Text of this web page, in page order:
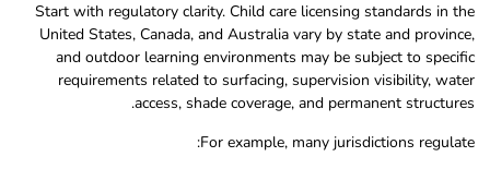
Start with regulatory clarity. Child care licensing standards in the
United States, Canada, and Australia vary by state and province,
and outdoor learning environments may be subject to specific
requirements related to surfacing, supervision visibility, water
access, shade coverage, and permanent structures.
For example, many jurisdictions regulate: